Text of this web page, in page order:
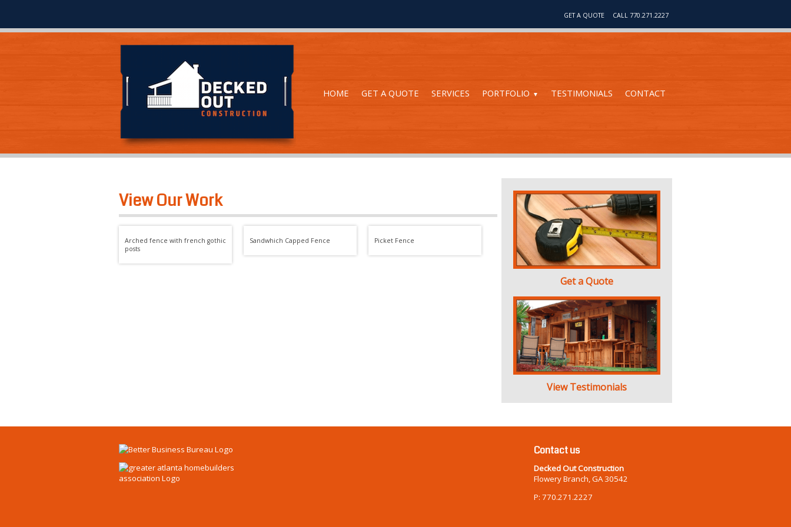
GET A QUOTE CALL 770.271.2227
HOME GET A QUOTE SERVICES PORTFOLIO TESTIMONIALS CONTACT
View Our Work
Arched fence with french gothic
posts
Sandwhich Capped Fence Picket Fence
Get a Quote
View Testimonials
Contact us
Decked Out Construction
Flowery Branch, GA 30542
P: 770.271.2227